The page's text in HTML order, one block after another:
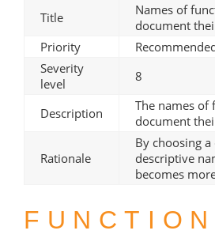
Title
Names of
document
Priority
Severity
level
8
Description
The names of
document
Rationale
By choosing a
descriptive
becomes
FUNCTION